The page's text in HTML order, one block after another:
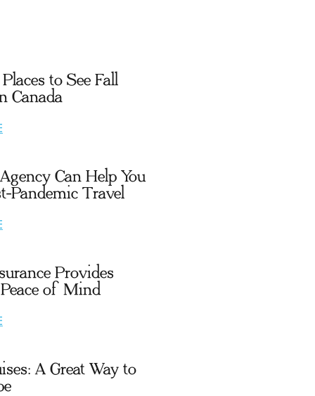
to See Fall
Canada
Can Help You
Pandemic Travel
Provides
of Mind
A Great Way to